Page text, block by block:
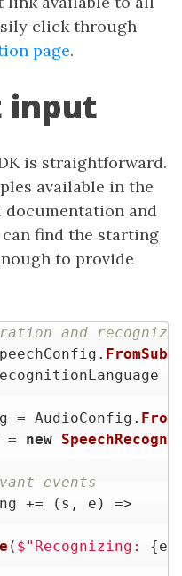
click through
page.
input
is straightforward.
available in the
documentation and
can find the starting
to provide
and
.
= AudioConfig .
= new
events
+= ( s , e )
=>
( $"Recognizing: {e